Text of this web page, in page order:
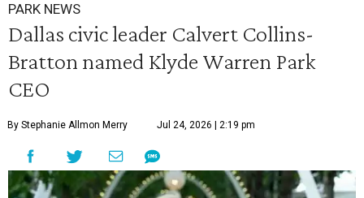
PARK NEWS
Dallas civic leader Calvert Collins-
Bratton named Klyde Warren Park
CEO
By Stephanie Allmon Merry Jul 24, 2026 | 2:19 pm